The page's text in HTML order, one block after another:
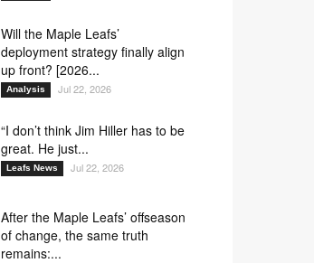
Will the Maple Leafs’
deployment strategy finally align
up front? [2026...
Analysis Jul 22, 2026
“I don’t think Jim Hiller has to be
great. He just...
Leafs News Jul 22, 2026
After the Maple Leafs’ offseason
of change, the same truth
remains:...